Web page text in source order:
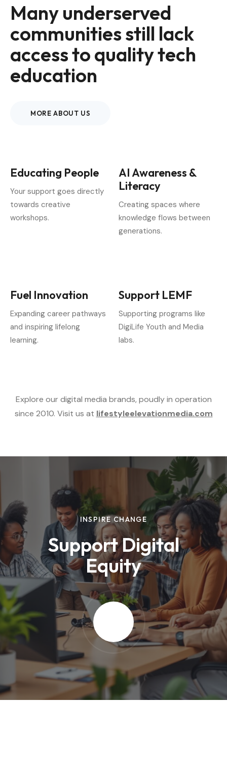
Many underserved
communities still lack
access to quality tech
education
MORE ABOUT US
Educating People
Your support goes directly
towards creative
workshops.
AI Awareness &
Literacy
Creating spaces where
knowledge flows between
generations.
Fuel Innovation
Expanding career pathways
and inspiring lifelong
learning.
Support LEMF
Supporting programs like
DigiLife Youth and Media
labs.
Explore our digital media brands, poudly in operation
since 2010. Visit us at lifestyleelevationmedia.com
INSPIRE CHANGE
Support Digital
Equity